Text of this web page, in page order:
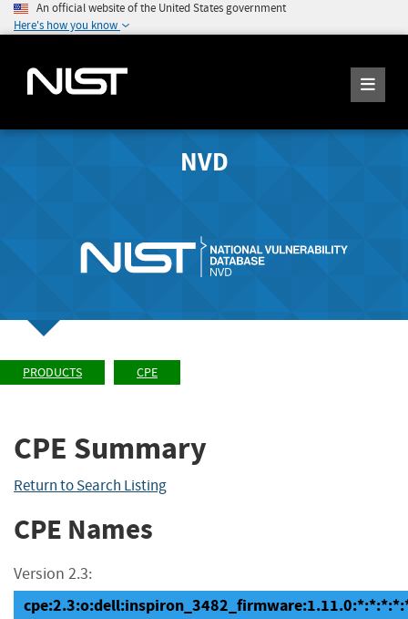
An official website of the United States government
Here's how you know
NVD
PRODUCTS CPE
CPE Summary
Return to Search Listing
CPE Names
Version 2.3: